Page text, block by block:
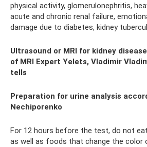
physical activity, glomerulonephritis,
acute and chronic renal failure,
damage due to diabetes, kidney
Ultrasound or MRI for kidney
of MRI Expert Yelets, Vladimir
tells
Preparation for urine analysis
Nechiporenko
For 12 hours before the test, do not
as well as foods that change the color